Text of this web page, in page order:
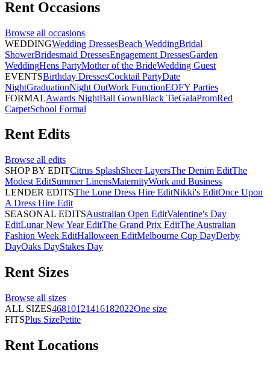
Rent Occasions
Browse all occasions
WEDDINGWedding DressesBeach WeddingBridal
ShowerBridesmaid DressesEngagement DressesGarden
WeddingHens PartyMother of the BrideWedding Guest
EVENTSBirthday DressesCocktail PartyDate
NightGraduationNight OutWork FunctionEOFY Parties
FORMALAwards NightBall GownBlack TieGalaPromRed
CarpetSchool Formal
Rent Edits
Browse all edits
SHOP BY EDITCitrus SplashSheer LayersThe Denim EditThe
Modest EditSummer LinensMaternityWork and Business
LENDER EDITSThe Lone Dress Hire EditNikki's EditOnce Upon
A Dress Hire Edit
SEASONAL EDITSAustralian Open EditValentine's Day
EditLunar New Year EditThe Grand Prix EditThe Australian
Fashion Week EditHalloween EditMelbourne Cup DayDerby
DayOaks DayStakes Day
Rent Sizes
Browse all sizes
ALL SIZES46810121416182022One size
FITSPlus SizePetite
Rent Locations